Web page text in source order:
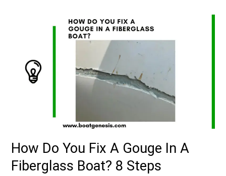
How Do You Fix A Gouge In A
Fiberglass Boat? 8 Steps